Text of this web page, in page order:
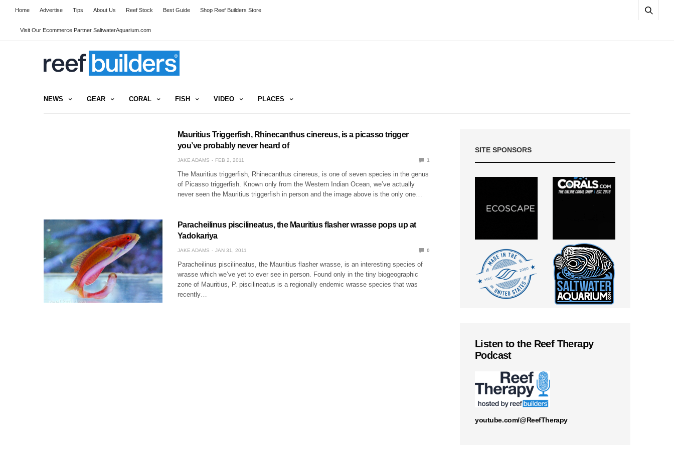
Home Advertise Tips About Us Reef Stock Best Guide Shop Reef Builders Store
Visit Our Ecommerce Partner SaltwaterAquarium.com
NEWS GEAR CORAL FISH VIDEO PLACES
Mauritius Triggerfish, Rhinecanthus cinereus, is a picasso trigger
you’ve probably never heard of
JAKE ADAMS FEB 2, 2011 1
The Mauritius triggerfish, Rhinecanthus cinereus, is one of seven species in the genus
of Picasso triggerfish. Known only from the Western Indian Ocean, we’ve actually
never seen the Mauritius triggerfish in person and the image above is the only one…
Paracheilinus piscilineatus, the Mauritius flasher wrasse pops up at
Yadokariya
JAKE ADAMS JAN 31, 2011 0
Paracheilinus piscilineatus, the Mauritius flasher wrasse, is an interesting species of
wrasse which we’ve yet to ever see in person. Found only in the tiny biogeographic
zone of Mauritius, P. piscilineatus is a regionally endemic wrasse species that was
recently…
SITE SPONSORS
Listen to the Reef Therapy
Podcast
youtube.com/@ReefTherapy